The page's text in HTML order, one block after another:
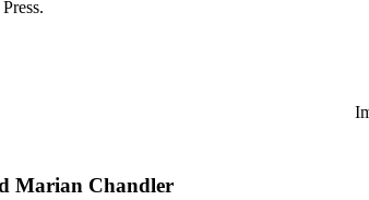
Marian Chandler